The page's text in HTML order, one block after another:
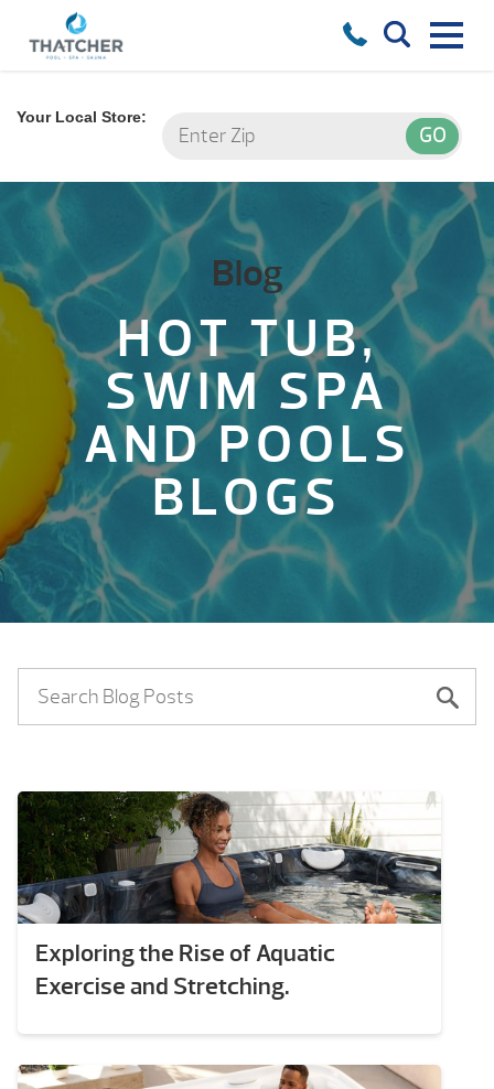
Your Local Store:
Blog
HOT TUB,
SWIM SPA
AND POOLS
BLOGS
Exploring the Rise of Aquatic
Exercise and Stretching.